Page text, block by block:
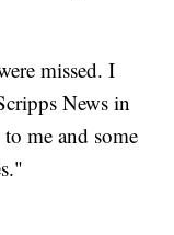
missed. I
News in
me and some